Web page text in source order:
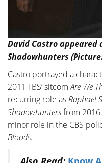
David Castro appeared
Shadowhunters
Castro portrayed a
2011 TBS’ sitcomAre We
recurring role asRaphael
Shadowhuntersfrom 2016
minor role in the CBS
Bloods.